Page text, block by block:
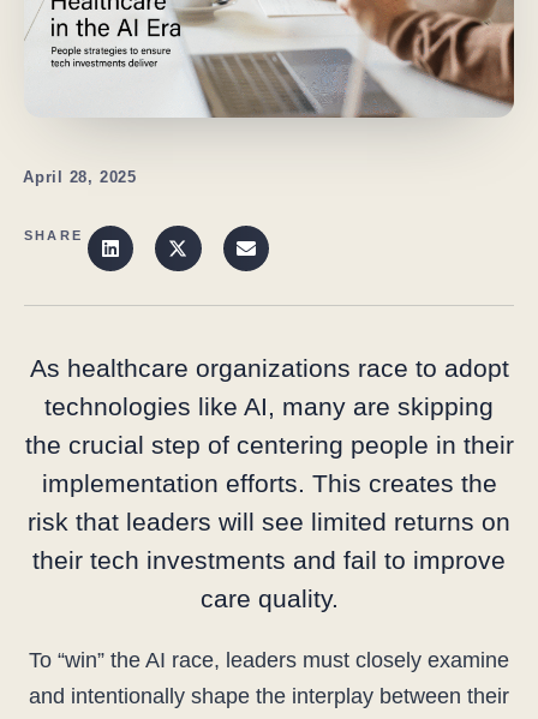
April 28, 2025
SHARE
As healthcare organizations race to adopt
technologies like AI, many are skipping
the crucial step of centering people in their
implementation efforts. This creates the
risk that leaders will see limited returns on
their tech investments and fail to improve
care quality.
To “win” the AI race, leaders must closely examine
and intentionally shape the interplay between their